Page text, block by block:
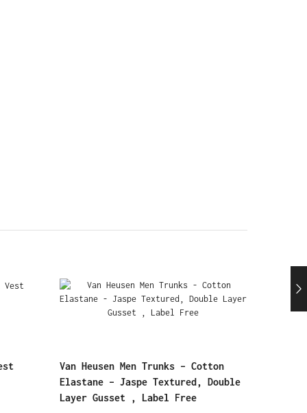
Van Heusen Men Trunks – Cotton
Elastane – Jaspe Textured, Double
Layer Gusset , Label Free